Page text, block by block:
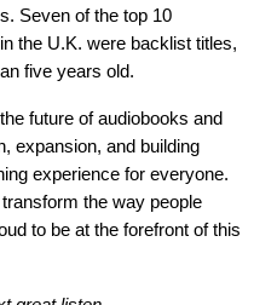
Seven of the top 10
the U.K. were backlist titles,
five years old.
future of audiobooks and
expansion, and building
experience for everyone.
the way people
to be at the forefront of this